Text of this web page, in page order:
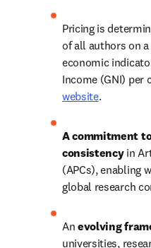
Pricing is
of all authors on
economic
Income (GNI) per
website.
A commitment
consistency in
(APCs), enabling
global research
An evolving
universities,